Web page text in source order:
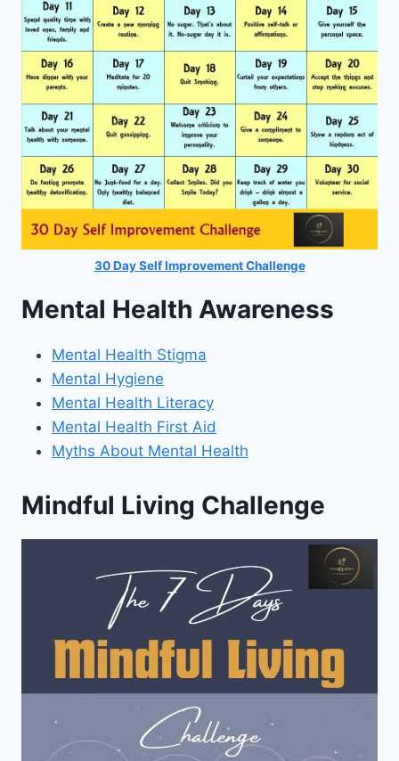
30 Day Self Improvement Challenge
Mental Health Awareness
Mental Health Stigma
Mental Hygiene
Mental Health Literacy
Mental Health First Aid
Myths About Mental Health
Mindful Living Challenge